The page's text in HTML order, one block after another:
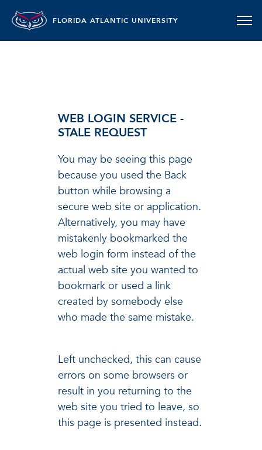
FLORIDA ATLANTIC UNIVERSITY
WEB LOGIN SERVICE -
STALE REQUEST
You may be seeing this page
because you used the Back
button while browsing a
secure web site or application.
Alternatively, you may have
mistakenly bookmarked the
web login form instead of the
actual web site you wanted to
bookmark or used a link
created by somebody else
who made the same mistake.
Left unchecked, this can cause
errors on some browsers or
result in you returning to the
web site you tried to leave, so
this page is presented instead.